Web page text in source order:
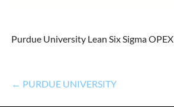
Purdue University Lean Six Sigma OPEX
← PURDUE UNIVERSITY